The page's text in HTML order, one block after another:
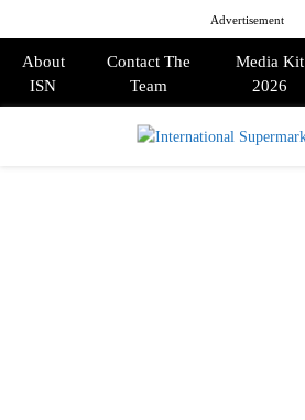
Advertisement
About
ISN
Contact The
Team
Media Kit
2026